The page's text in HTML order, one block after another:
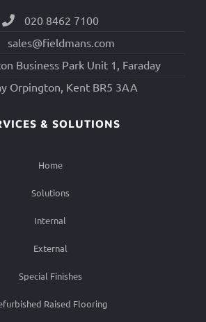
020 8462 7100
sales@fieldmans.com
Business Park Unit 1, Faraday
Orpington, Kent BR5 3AA
& SOLUTIONS
Home
Solutions
Internal
External
Special Finishes
Raised Flooring